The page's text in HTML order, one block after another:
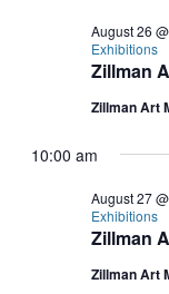
Zillman
August 26
Exhibitions
Zillman Art
10:00 am
Zillman
August 27
Exhibitions
Zillman Art